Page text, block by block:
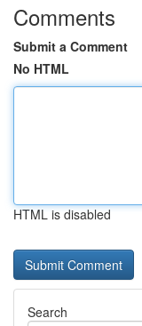
Comments
Submit a Comment
No HTML
HTML is disabled
Search